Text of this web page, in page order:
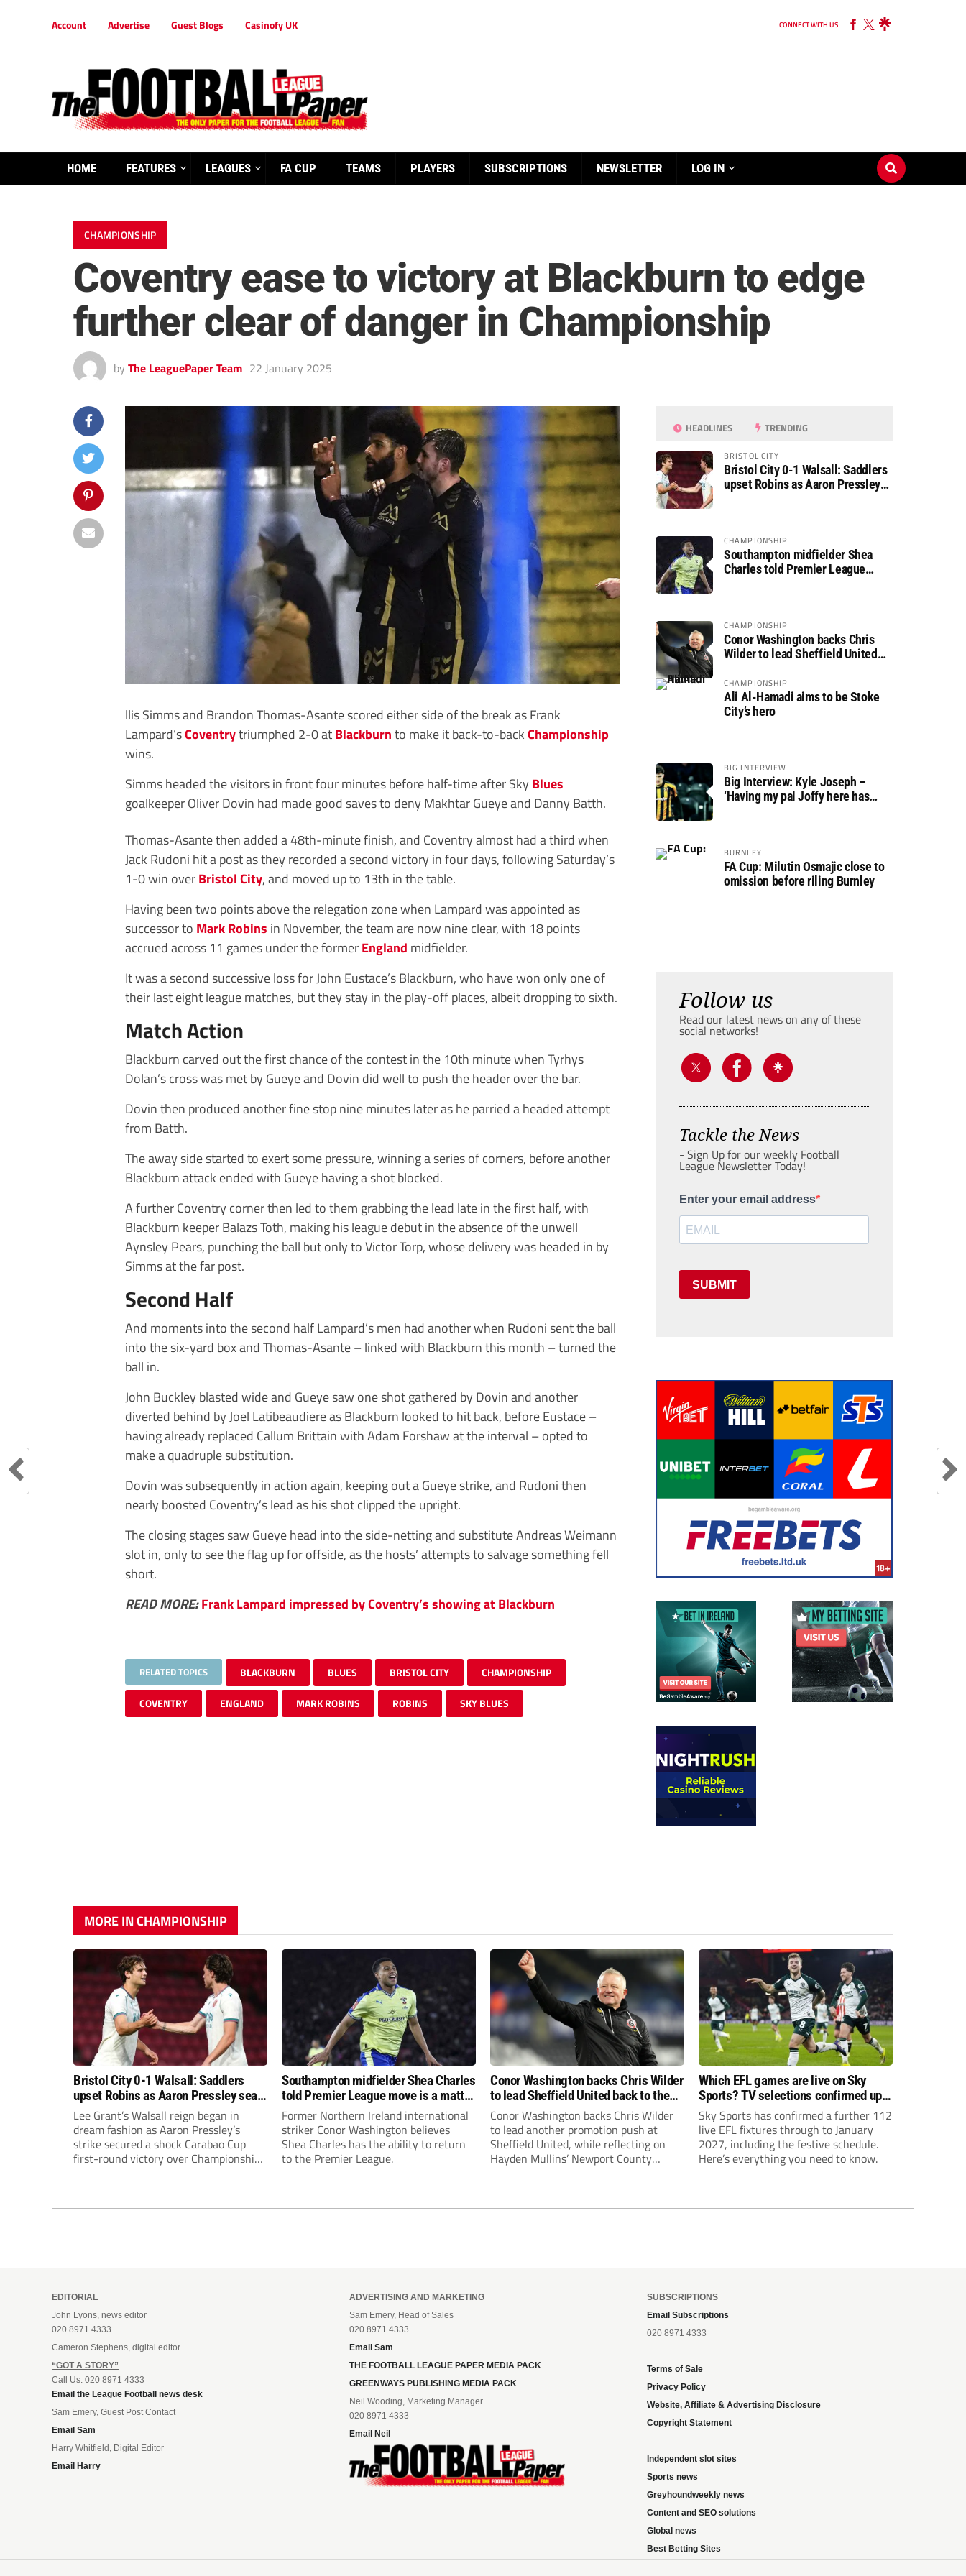
Account Advertise Guest Blogs Casinofy UK CONNECT WITH US
HOME FEATURES LEAGUES FA CUP TEAMS PLAYERS SUBSCRIPTIONS NEWSLETTER LOG IN
CHAMPIONSHIP
Coventry ease to victory at Blackburn to edge
further clear of danger in Championship
by The LeaguePaper Team 22 January 2025
llis Simms and Brandon Thomas-Asante scored either side of the break as Frank
Lampard’sCoventrytriumphed 2-0 atBlackburnto make it back-to-backChampionship
wins.
Simms headed the visitors in front four minutes before half-time after Sky Blues
goalkeeper Oliver Dovin had made good saves to deny Makhtar Gueye and Danny Batth.
Thomas-Asante then added a 48th-minute finish, and Coventry almost had a third when
Jack Rudoni hit a post as they recorded a second victory in four days, following Saturday’s
1-0 win overBristol City, and moved up to 13th in the table.
Having been two points above the relegation zone when Lampard was appointed as
successor to Mark Robins in November, the team are now nine clear, with 18 points
accrued across 11 games under the formerEngland midfielder.
It was a second successive loss for John Eustace’s Blackburn, who have won only one of
their last eight league matches, but they stay in the play-off places, albeit dropping to sixth.
Match Action
Blackburn carved out the first chance of the contest in the 10th minute when Tyrhys
Dolan’s cross was met by Gueye and Dovin did well to push the header over the bar.
Dovin then produced another fine stop nine minutes later as he parried a headed attempt
from Batth.
The away side started to exert some pressure, winning a series of corners, before another
Blackburn attack ended with Gueye having a shot blocked.
A further Coventry corner then led to them grabbing the lead late in the first half, with
Blackburn keeper Balazs Toth, making his league debut in the absence of the unwell
Aynsley Pears, punching the ball but only to Victor Torp, whose delivery was headed in by
Simms at the far post.
Second Half
And moments into the second half Lampard’s men had another when Rudoni sent the ball
into the six-yard box and Thomas-Asante – linked with Blackburn this month – turned the
ball in.
John Buckley blasted wide and Gueye saw one shot gathered by Dovin and another
diverted behind by Joel Latibeaudiere as Blackburn looked to hit back, before Eustace –
having already replaced Callum Brittain with Adam Forshaw at the interval – opted to
make a quadruple substitution.
Dovin was subsequently in action again, keeping out a Gueye strike, and Rudoni then
nearly boosted Coventry’s lead as his shot clipped the upright.
The closing stages saw Gueye head into the side-netting and substitute Andreas Weimann
slot in, only to see the flag up for offside, as the hosts’ attempts to salvage something fell
short.
READ MORE:Frank Lampard impressed by Coventry’s showing at Blackburn
RELATED TOPICS BLACKBURN BLUES BRISTOL CITY CHAMPIONSHIP
COVENTRY ENGLAND MARK ROBINS ROBINS SKY BLUES
HEADLINES TRENDING
BRISTOL CITY
Bristol City 0-1 Walsall: Saddlers
upset Robins as Aaron Pressley
CHAMPIONSHIP
Southampton midfielder Shea
Charles told Premier League
CHAMPIONSHIP
Conor Washington backs Chris
Wilder to lead Sheffield United
CHAMPIONSHIP
Ali Al-Hamadi aims to be Stoke
City’s hero
BIG INTERVIEW
Big Interview: Kyle Joseph –
‘Having my pal Joffy here has
BURNLEY
FA Cup: Milutin Osmajic close to
omission before riling Burnley
Follow us
Read our latest news on any of these
social networks!
Tackle the News
- Sign Up for our weekly Football
League Newsletter Today!
Enter your email address
SUBMIT
MORE IN CHAMPIONSHIP
Bristol City 0-1 Walsall: Saddlers
upset Robins as Aaron Pressley seals
Carabao Cup progress
Lee Grant’s Walsall reign began in
dream fashion as Aaron Pressley’s
strike secured a shock Carabao Cup
first-round victory over Championship
Southampton midfielder Shea Charles
told Premier League move is a matter
of “when, not if”
Former Northern Ireland international
striker Conor Washington believes
Shea Charles has the ability to return
to the Premier League.
Conor Washington backs Chris Wilder
to lead Sheffield United back to the
Premier League
Conor Washington backs Chris Wilder
to lead another promotion push at
Sheffield United, while reflecting on
Hayden Mullins’ Newport County
Which EFL games are live on Sky
Sports? TV selections confirmed up
until January
Sky Sports has confirmed a further 112
live EFL fixtures through to January
2027, including the festive schedule.
Here’s everything you need to know.
EDITORIAL
John Lyons, news editor
020 8971 4333
Cameron Stephens, digital editor
“GOT A STORY”
Call Us: 020 8971 4333
Email the League Football news desk
Sam Emery, Guest Post Contact
Email Sam
Harry Whitfield, Digital Editor
Email Harry
ADVERTISING AND MARKETING
Sam Emery, Head of Sales
020 8971 4333
Email Sam
THE FOOTBALL LEAGUE PAPER MEDIA PACK
GREENWAYS PUBLISHING MEDIA PACK
Neil Wooding, Marketing Manager
020 8971 4333
Email Neil
SUBSCRIPTIONS
Email Subscriptions
020 8971 4333
Terms of Sale
Privacy Policy
Website, Affiliate & Advertising Disclosure
Copyright Statement
Independent slot sites
Sports news
Greyhoundweekly news
Content and SEO solutions
Global news
Best Betting Sites